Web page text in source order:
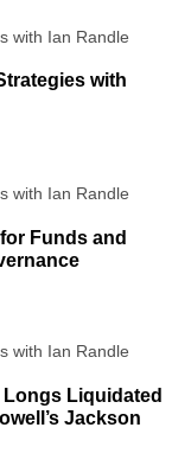
with Ian Randle
2 min read
with
with Ian Randle
2 min read
Funds and
with Ian Randle
1 min read
Longs Liquidated
Jackson